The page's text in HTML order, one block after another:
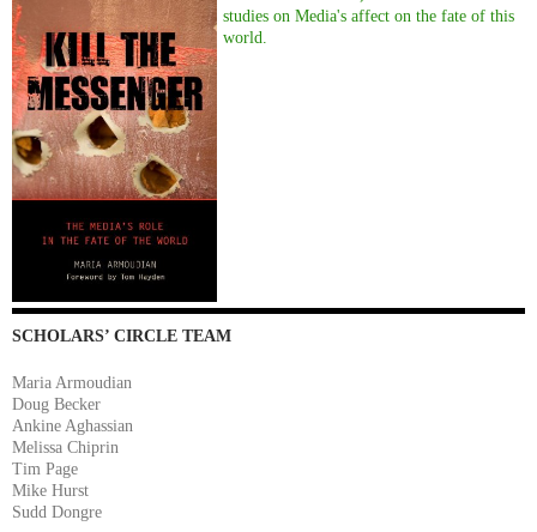
studies on Media's affect on the fate of this
world.
SCHOLARS’ CIRCLE TEAM
Maria Armoudian
Doug Becker
Ankine Aghassian
Melissa Chiprin
Tim Page
Mike Hurst
Sudd Dongre